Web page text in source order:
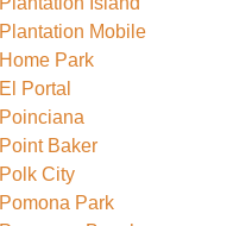
Plantation Mobile
Home Park
El Portal
Poinciana
Point Baker
Polk City
Pomona Park